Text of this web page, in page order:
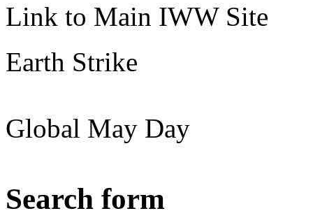
Link to Main IWW Site
Earth Strike
Global May Day
Search form